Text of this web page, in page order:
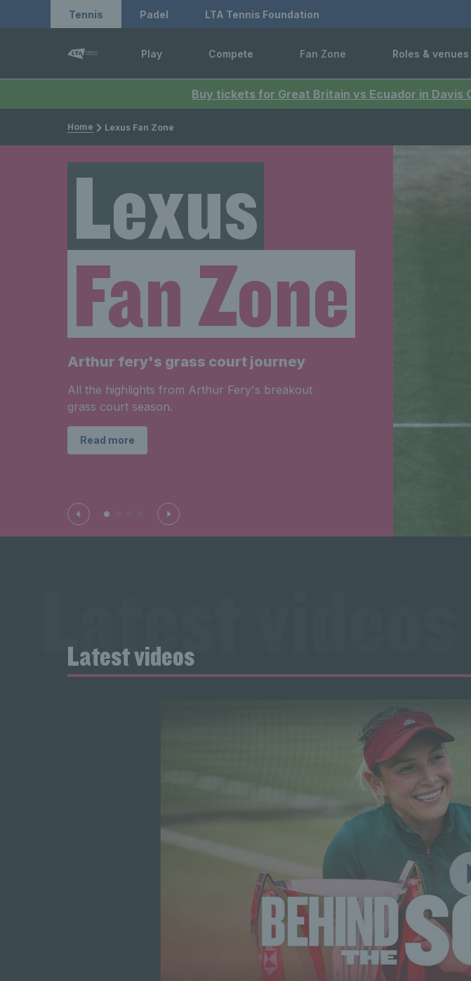
Buy tickets for Great Britain vs Ecuador in Davis
Tennis Padel LTA Tennis Foundation
Play Compete Fan Zone Roles & venues
Home Lexus Fan Zone
Lexus
Fan Zone
Arthur fery's grass court journey
All the highlights from Arthur Fery's breakout
grass court season.
Read more
Latest
Latest
Latest
Latest
Latest
Latest videos